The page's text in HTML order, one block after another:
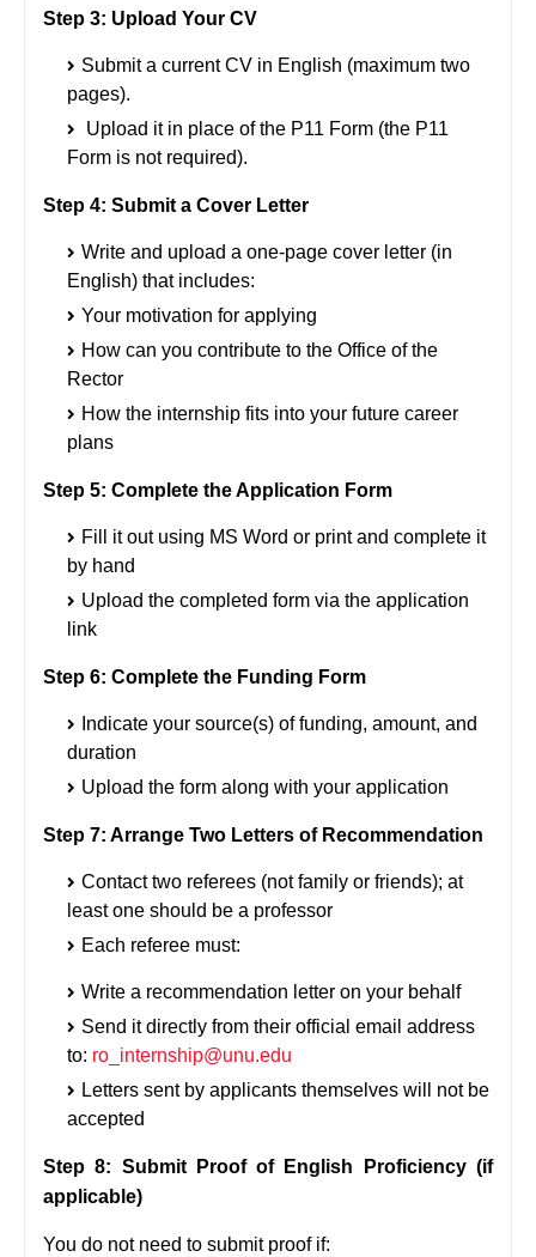
Step 3: Upload Your CV
Submit a current CV in English (maximum two
pages).
Upload it in place of the P11 Form (the P11
Form is not required).
Step 4: Submit a Cover Letter
Write and upload a one-page cover letter (in
English) that includes:
Your motivation for applying
How can you contribute to the Office of the
Rector
How the internship fits into your future career
plans
Step 5: Complete the Application Form
Fill it out using MS Word or print and complete it
by hand
Upload the completed form via the application
link
Step 6: Complete the Funding Form
Indicate your source(s) of funding, amount, and
duration
Upload the form along with your application
Step 7: Arrange Two Letters of Recommendation
Contact two referees (not family or friends); at
least one should be a professor
Each referee must:
Write a recommendation letter on your behalf
Send it directly from their official email address
to: ro_internship@unu.edu
Letters sent by applicants themselves will not be
accepted
Step 8: Submit Proof of English Proficiency (if
applicable)
You do not need to submit proof if: